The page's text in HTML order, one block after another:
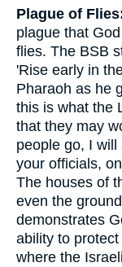
Plague of
plague that
flies. The BSB
'Rise early in
Pharaoh as he
this is what the
that they may
people go, I
your officials,
The houses of
even the
demonstrates
ability to
where the